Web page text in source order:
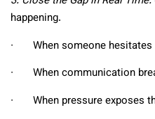
happening.
∙ When someone hesitates
∙ When communication
∙ When pressure exposes